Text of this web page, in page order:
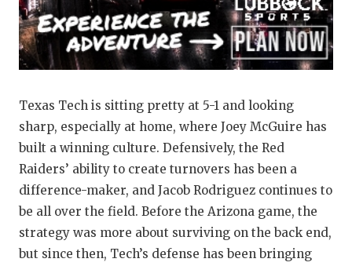
SAN
SAVED BY
SCHOLAR
TEAM MOM
TEAM OF
TXDOT BE
Texas Tech is sitting pretty at 5-1 and looking
sharp, especially at home, where Joey McGuire has
built a winning culture. Defensively, the Red
Raiders’ ability to create turnovers has been a
difference-maker, and Jacob Rodriguez continues to
be all over the field. Before the Arizona game, the
strategy was more about surviving on the back end,
but since then, Tech’s defense has been bringing